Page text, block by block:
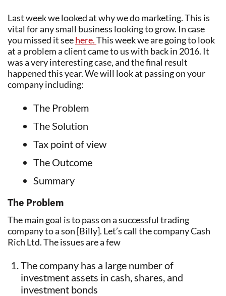
Last week we looked at why we do marketing. This is
vital for any small business looking to grow. In case
you missed it seehere.This week we are going to look
at a problem a client came to us with back in 2016. It
was a very interesting case, and the final result
happened this year. We will look at passing on your
company including:
The Problem
The Solution
Tax point of view
The Outcome
Summary
The Problem
The main goal is to pass on a successful trading
company to a son [Billy]. Let’s call the company Cash
Rich Ltd. The issues are a few
The company has a large number of
investment assets in cash, shares, and
investment bonds